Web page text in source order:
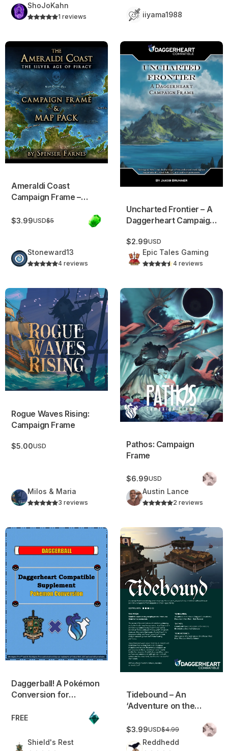
ShoJoKahn
1 reviews iiyama1988
Ameraldi Coast Campaign Frame – Pirate Adventure Setting
Ameraldi Coast
Campaign Frame –
Setting
$3.99USD$5
Stoneward13
4 reviews
Uncharted Frontier – A
Uncharted Frontier – A
Daggerheart Campaign
$2.99USD
Epic Tales Gaming
4 reviews
Rogue Waves Rising: Campaign Frame
Rogue Waves Rising:
Campaign Frame
$5.00USD
Milos & Maria
3 reviews
Pathos: Campaign Frame
Pathos: Campaign
Frame
$6.99USD
Austin Lance
2 reviews
Daggerball! A Pokémon Conversion for Daggerheart
Daggerball! A Pokémon
Conversion for
FREE
Shield's Rest
Tidebound – An ‘Adventure
Tidebound – An
‘Adventure on the
Campaign Frame
$3.99USD$4.99
Reddhedd